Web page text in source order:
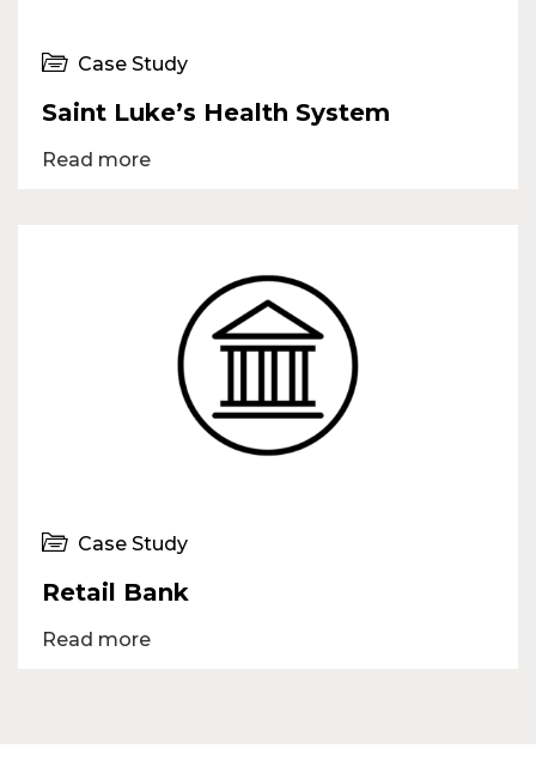
Case Study
Saint Luke’s Health System
Read more
Case Study
Retail Bank
Read more